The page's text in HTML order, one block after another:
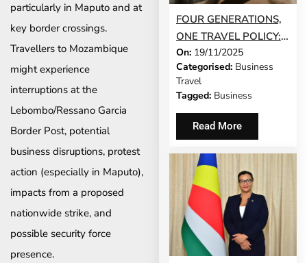
particularly in Maputo and at
key border crossings.
Travellers to Mozambique
might experience
interruptions at the
Lebombo/Ressano Garcia
Border Post, potential
business disruptions, protest
action (especially in Maputo),
impacts from a proposed
nationwide strike, and
possible security force
presence.
FOUR GENERATIONS,
ONE TRAVEL POLICY:
HOW TO MAKE IT
WORK IN 2026
On: 19/11/2025
Categorised: Business
Travel
Tagged: Business
Read More